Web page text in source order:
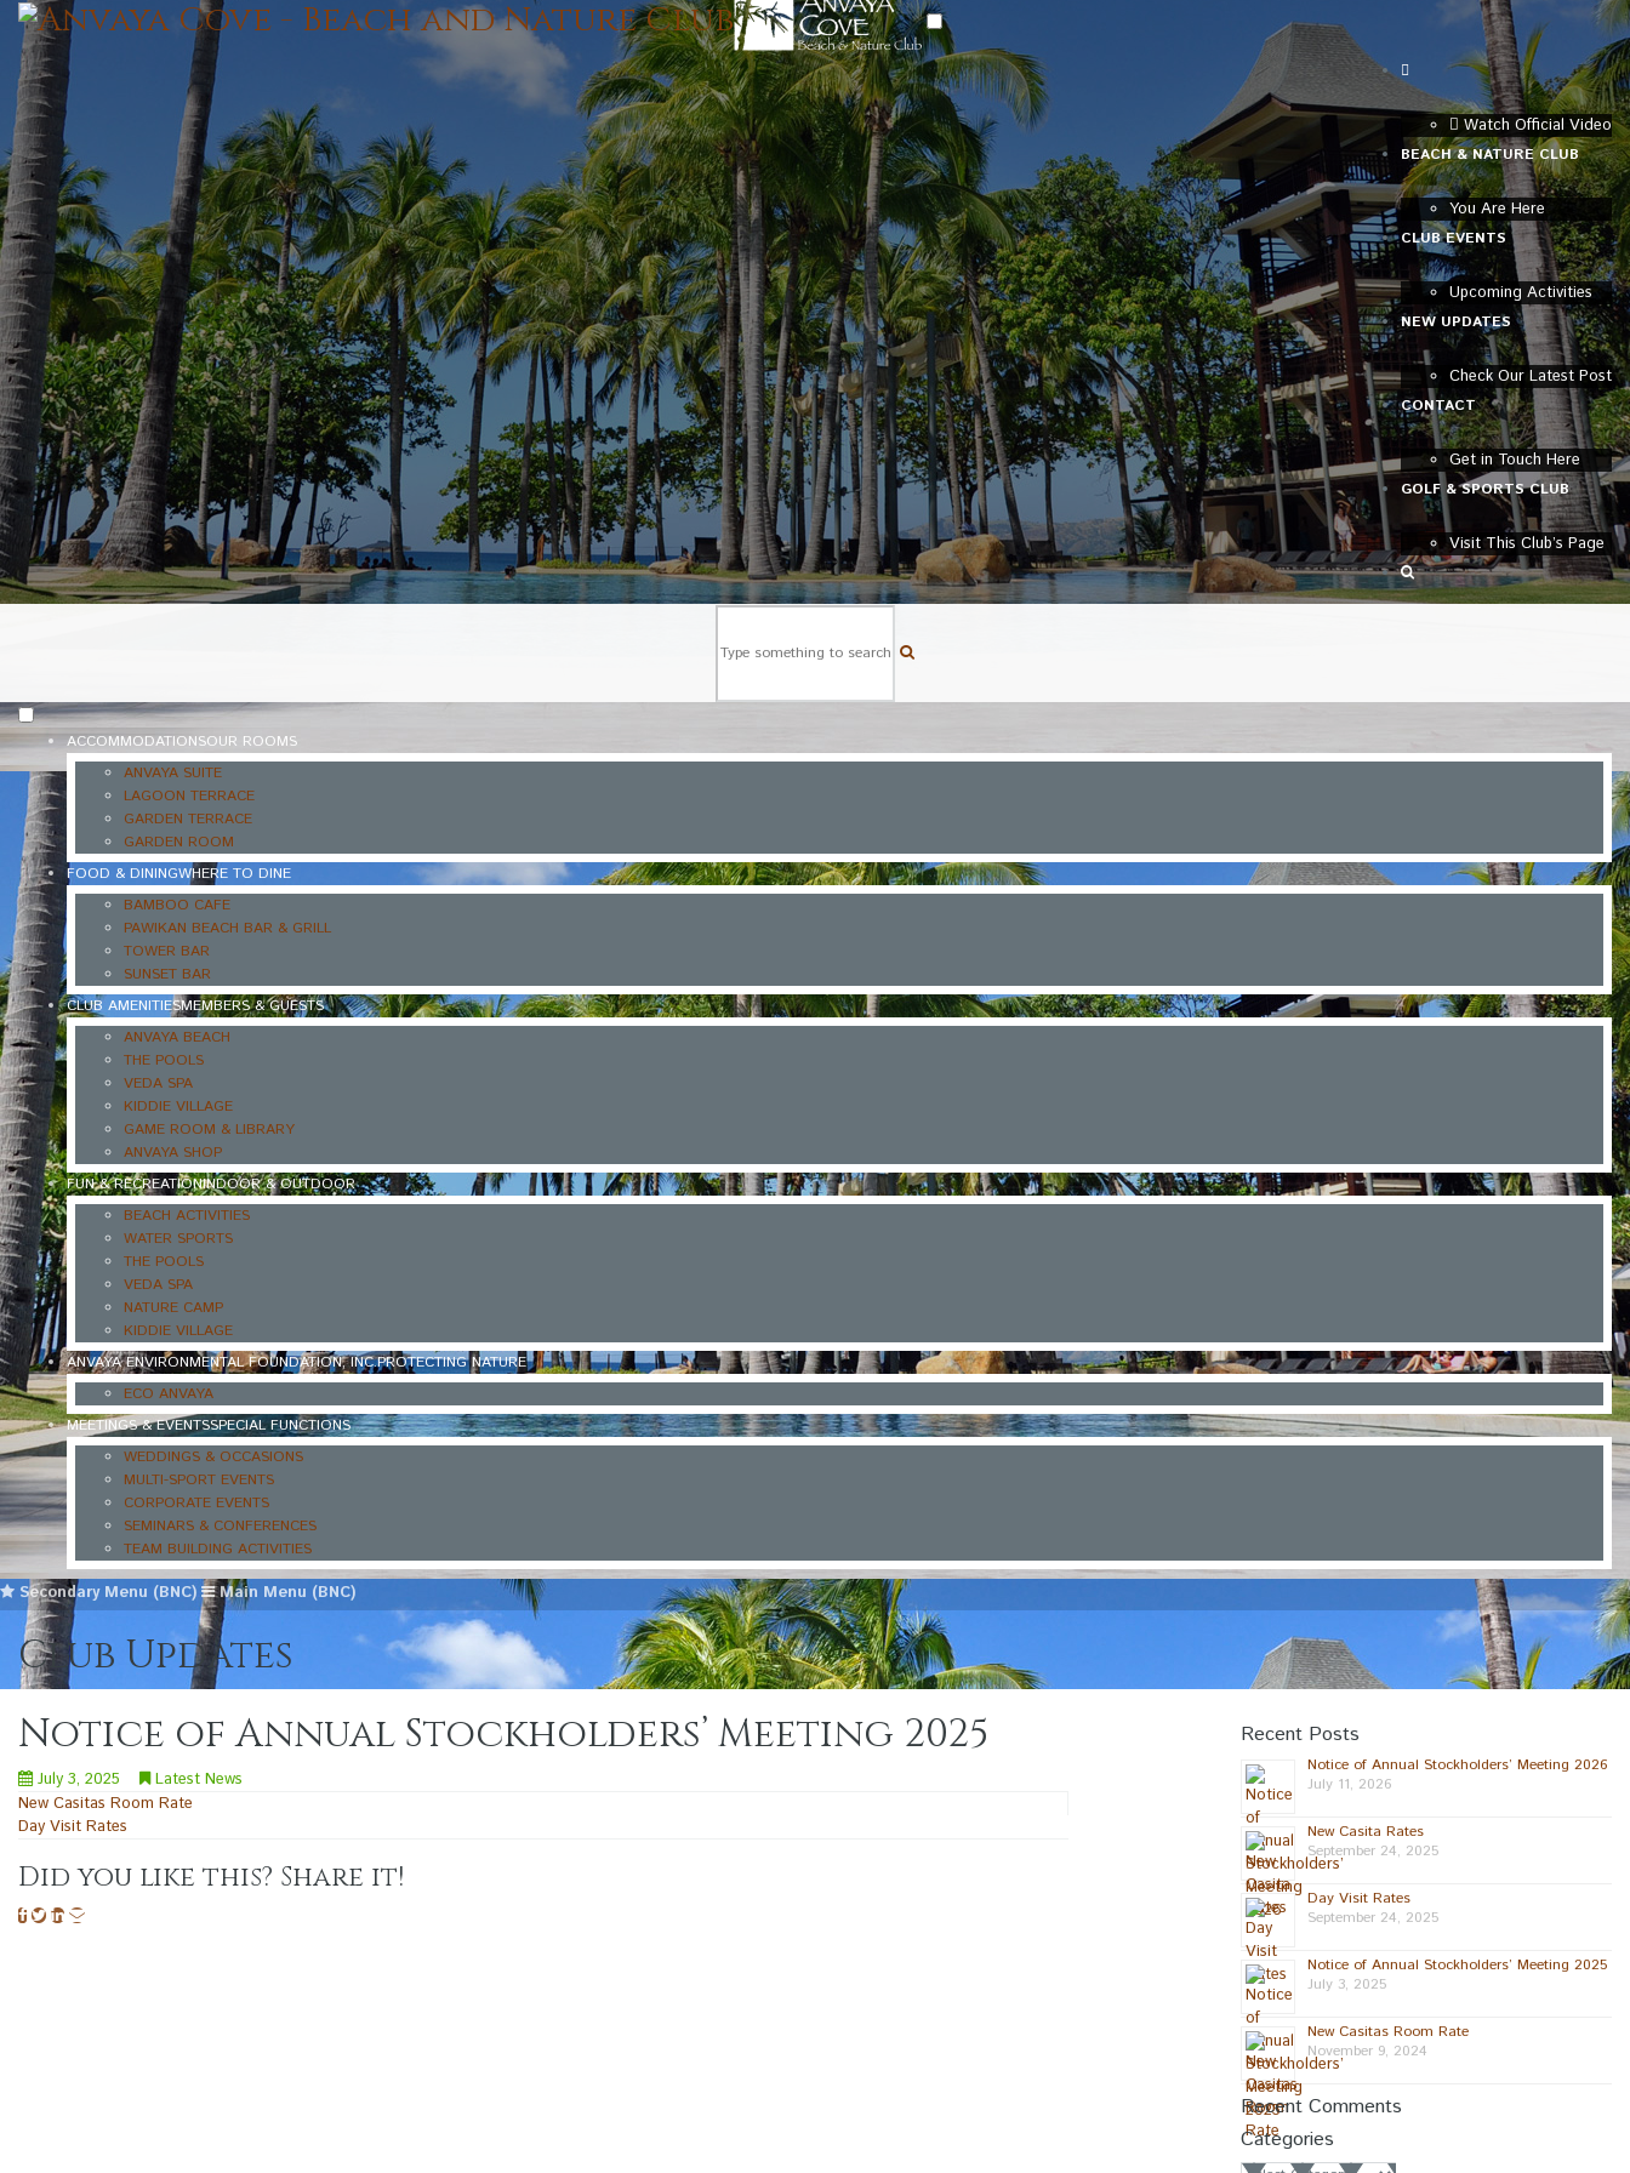
Watch Official Video
BEACH & NATURE CLUB
You Are Here
CLUB EVENTS
Upcoming Activities
NEW UPDATES
Check Our Latest Post
CONTACT
Get in Touch Here
GOLF & SPORTS CLUB
Visit This Club’s Page
ACCOMMODATIONSOUR ROOMS
ANVAYA SUITE
LAGOON TERRACE
GARDEN TERRACE
GARDEN ROOM
FOOD & DININGWHERE TO DINE
BAMBOO CAFE
PAWIKAN BEACH BAR & GRILL
TOWER BAR
SUNSET BAR
CLUB AMENITIESMEMBERS & GUESTS
ANVAYA BEACH
THE POOLS
VEDA SPA
KIDDIE VILLAGE
GAME ROOM & LIBRARY
ANVAYA SHOP
FUN & RECREATIONINDOOR & OUTDOOR
BEACH ACTIVITIES
WATER SPORTS
THE POOLS
VEDA SPA
NATURE CAMP
KIDDIE VILLAGE
ANVAYA ENVIRONMENTAL FOUNDATION, INC.PROTECTING NATURE
ECO ANVAYA
MEETINGS & EVENTSSPECIAL FUNCTIONS
WEDDINGS & OCCASIONS
MULTI-SPORT EVENTS
CORPORATE EVENTS
SEMINARS & CONFERENCES
TEAM BUILDING ACTIVITIES
Secondary Menu (BNC) Main Menu (BNC)
Club Updates
Notice of Annual Stockholders’ Meeting 2025
July 3, 2025 Latest News
Post
navigation
New Casitas Room Rate
Day Visit Rates
Did you like this? Share it!
Recent Posts
Notice of Annual Stockholders’ Meeting 2026
July 11, 2026
New Casita Rates
September 24, 2025
Day Visit Rates
September 24, 2025
Notice of Annual Stockholders’ Meeting 2025
July 3, 2025
New Casitas Room Rate
November 9, 2024
Recent Comments
Categories